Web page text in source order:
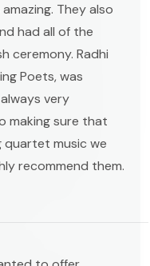
They also
had all of the
ceremony. Radhi
Poets, was
very
making sure that
music we
recommend them.